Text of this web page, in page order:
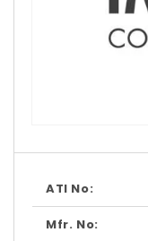
1
modal
ATI No:
Mfr. No: